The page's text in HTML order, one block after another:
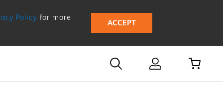
Policy for more
ACCEPT